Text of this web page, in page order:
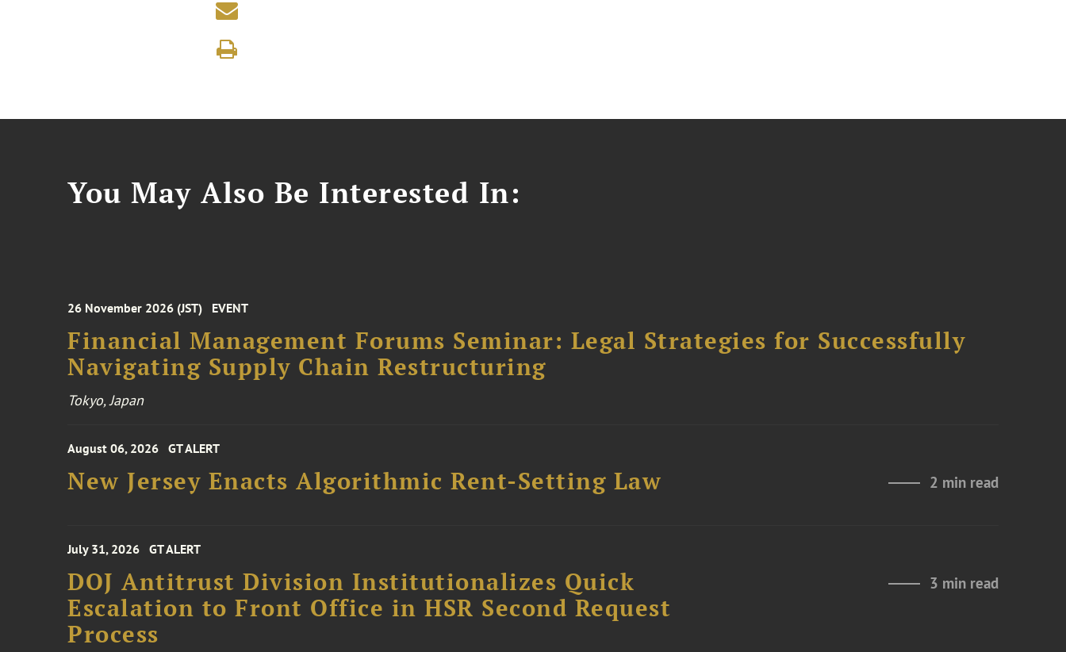
You May Also Be Interested In:
26 November 2026 (JST) EVENT
Financial Management Forums Seminar: Legal Strategies for Successfully
Navigating Supply Chain Restructuring
Tokyo, Japan
August 06, 2026 GT ALERT
New Jersey Enacts Algorithmic Rent-Setting Law 2 min read
July 31, 2026 GT ALERT
DOJ Antitrust Division Institutionalizes Quick
Escalation to Front Office in HSR Second Request
Process
3 min read